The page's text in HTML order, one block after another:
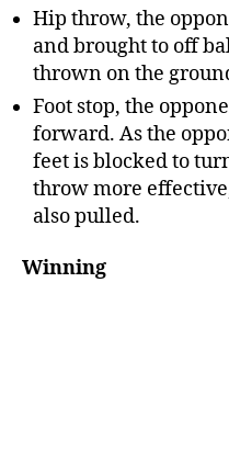
Hip throw, the
and brought to off
thrown on the
Foot stop, the
forward. As the
feet is blocked to
throw more
also pulled.
Winning